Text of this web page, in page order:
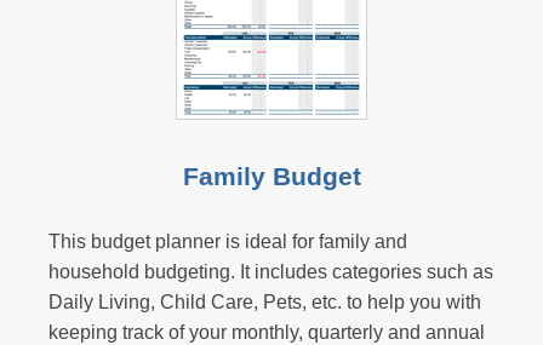
Family Budget
This budget planner is ideal for family and
household budgeting. It includes categories such as
Daily Living, Child Care, Pets, etc. to help you with
keeping track of your monthly, quarterly and annual